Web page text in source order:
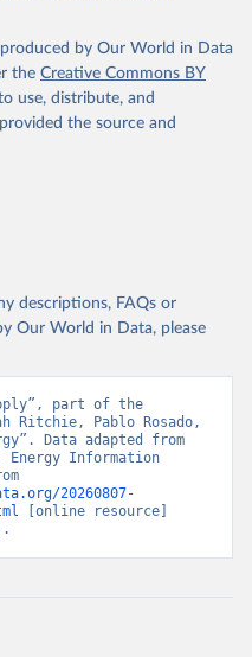
by Our World in Data
the Creative Commons BY
use, distribute, and
the source and
descriptions, FAQs or
Our World in Data, please
part of the
Ritchie, Pablo Rosado,
Data adapted from
Information
20260807-
[online resource]